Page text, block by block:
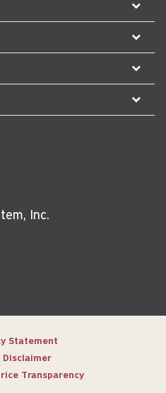
Inc.
Statement
Disclaimer
Transparency